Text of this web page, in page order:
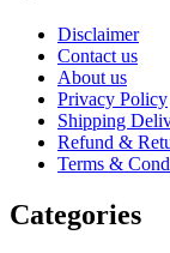
Disclaimer
Contact us
About us
Privacy Policy
Shipping
Refund &
Terms &
Categories